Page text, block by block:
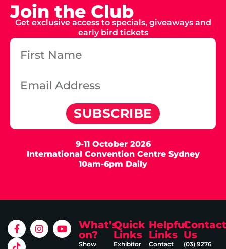
Join the Club
Get exclusive access to specials, giveaways and
early bird tickets
SUBSCRIBE
9-11 October 2026
International Convention Centre Sydney
10am-6pm Daily
What’s
on?
Show
Quick
Links
Exhibitor
Helpful
Links
Contact
Contact
Us
(03) 9276